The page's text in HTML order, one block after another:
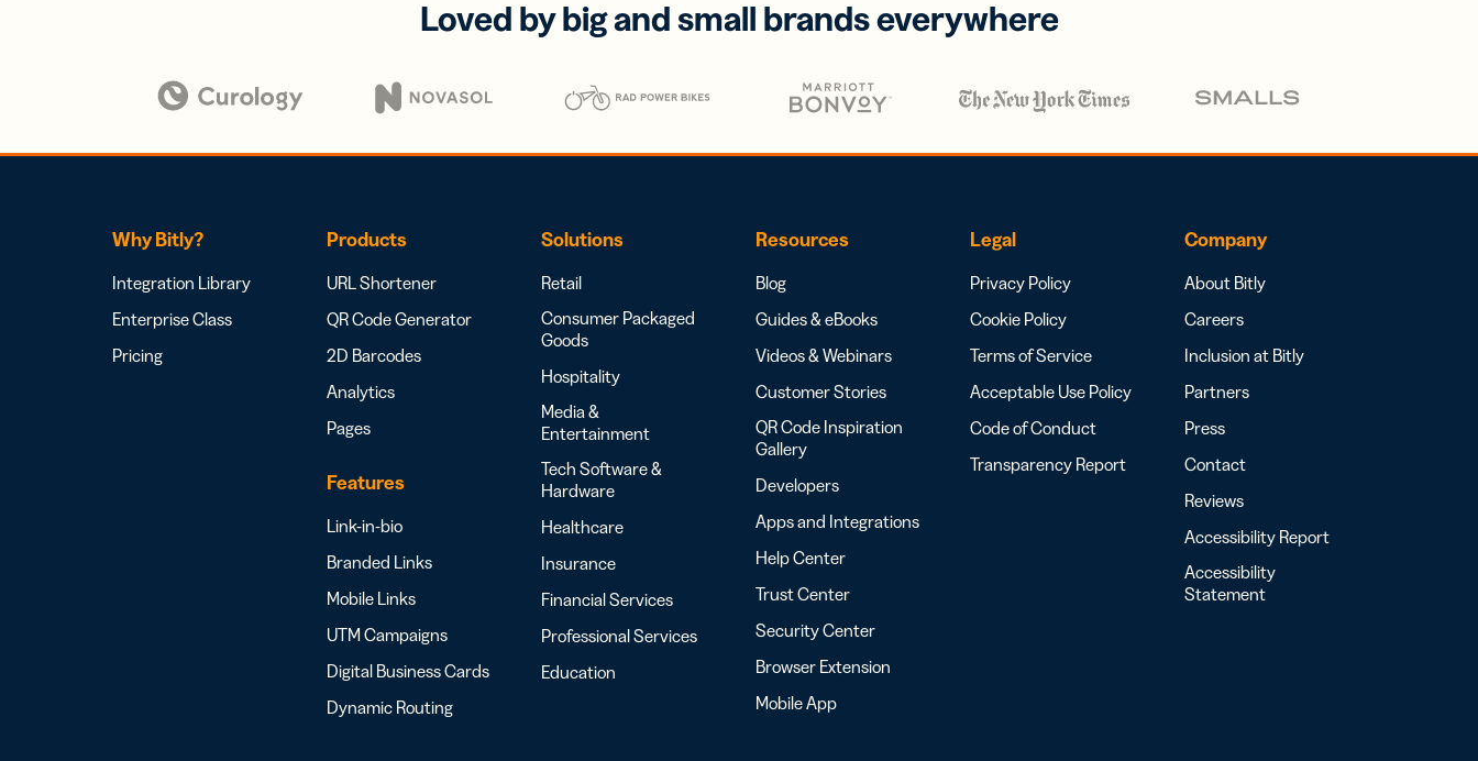
Loved by big and small brands everywhere
Why Bitly?
Integration Library
Enterprise Class
Pricing
Products
URL Shortener
QR Code Generator
2D Barcodes
Analytics
Pages
Features
Link-in-bio
Branded Links
Mobile Links
UTM Campaigns
Digital Business Cards
Dynamic Routing
Solutions
Retail
Consumer Packaged
Goods
Hospitality
Media &
Entertainment
Tech Software &
Hardware
Healthcare
Insurance
Financial Services
Professional Services
Education
Resources
Blog
Guides & eBooks
Videos & Webinars
Customer Stories
QR Code Inspiration
Gallery
Developers
Apps and Integrations
Help Center
Trust Center
Security Center
Browser Extension
Mobile App
Legal
Privacy Policy
Cookie Policy
Terms of Service
Acceptable Use Policy
Code of Conduct
Transparency Report
Company
About Bitly
Careers
Inclusion at Bitly
Partners
Press
Contact
Reviews
Accessibility Report
Accessibility
Statement